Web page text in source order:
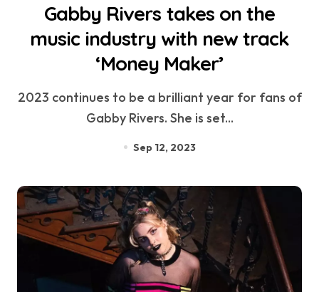
Gabby Rivers takes on the
music industry with new track
‘Money Maker’
2023 continues to be a brilliant year for fans of
Gabby Rivers. She is set...
Sep 12, 2023